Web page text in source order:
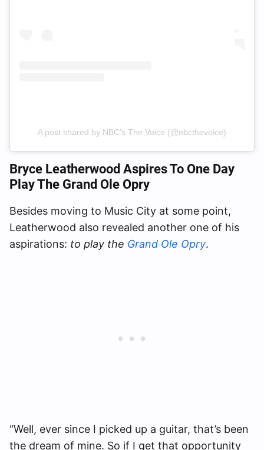
A post shared by NBC’s The Voice (@nbcthevoice)
Bryce Leatherwood Aspires To One Day
Play The Grand Ole Opry
Besides moving to Music City at some point,
Leatherwood also revealed another one of his
aspirations: to play the Grand Ole Opry.
“Well, ever since I picked up a guitar, that’s been
the dream of mine. So if I get that opportunity